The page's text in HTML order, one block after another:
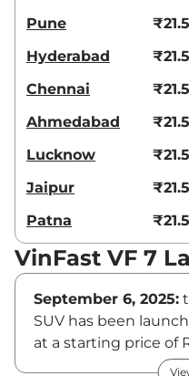
Pune
Hyderabad
Chennai
Ahmedabad
Lucknow
Jaipur
Patna
VinFast VF 7
September 6, 2025:
SUV has been
at a starting price of
showroom. The